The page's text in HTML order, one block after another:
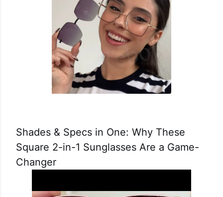
Shades & Specs in One: Why These
Square 2-in-1 Sunglasses Are a Game-
Changer